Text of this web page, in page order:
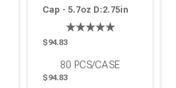
Cap - 5.7oz D:2.75in
W:2.87in H:2.44in - 80
$94.83
80 PCS/CASE
$94.83